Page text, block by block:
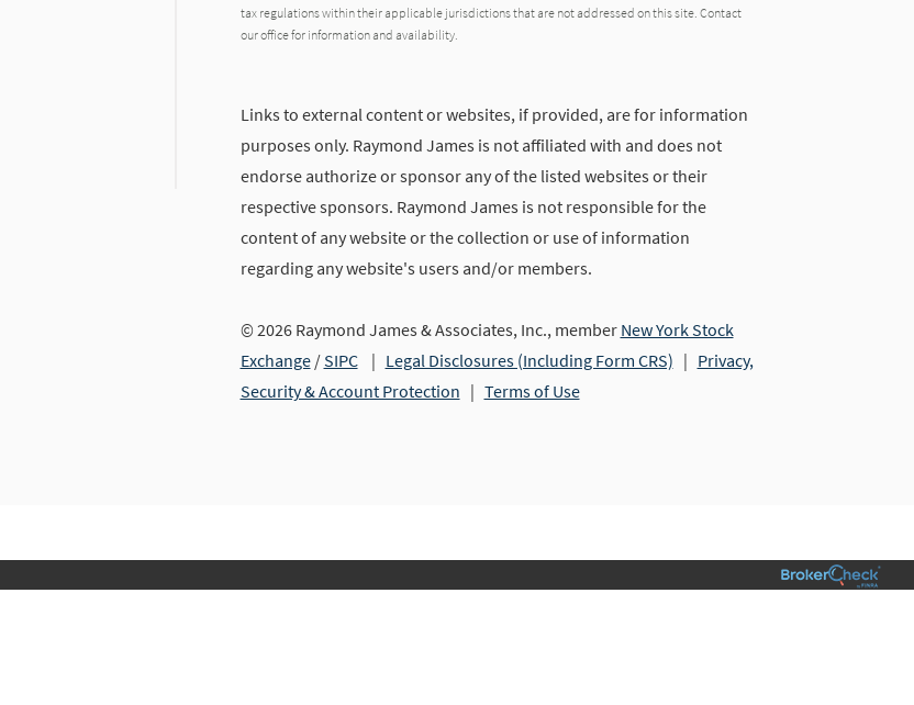
tax regulations within their applicable jurisdictions that are not addressed on this site. Contact
our office for information and availability.
Links to external content or websites, if provided, are for information
purposes only. Raymond James is not affiliated with and does not
endorse authorize or sponsor any of the listed websites or their
respective sponsors. Raymond James is not responsible for the
content of any website or the collection or use of information
regarding any website's users and/or members.
© 2026 Raymond James & Associates, Inc., member New York Stock
Exchange/SIPC| Legal Disclosures (Including Form CRS) | Privacy,
Security & Account Protection | Terms of Use